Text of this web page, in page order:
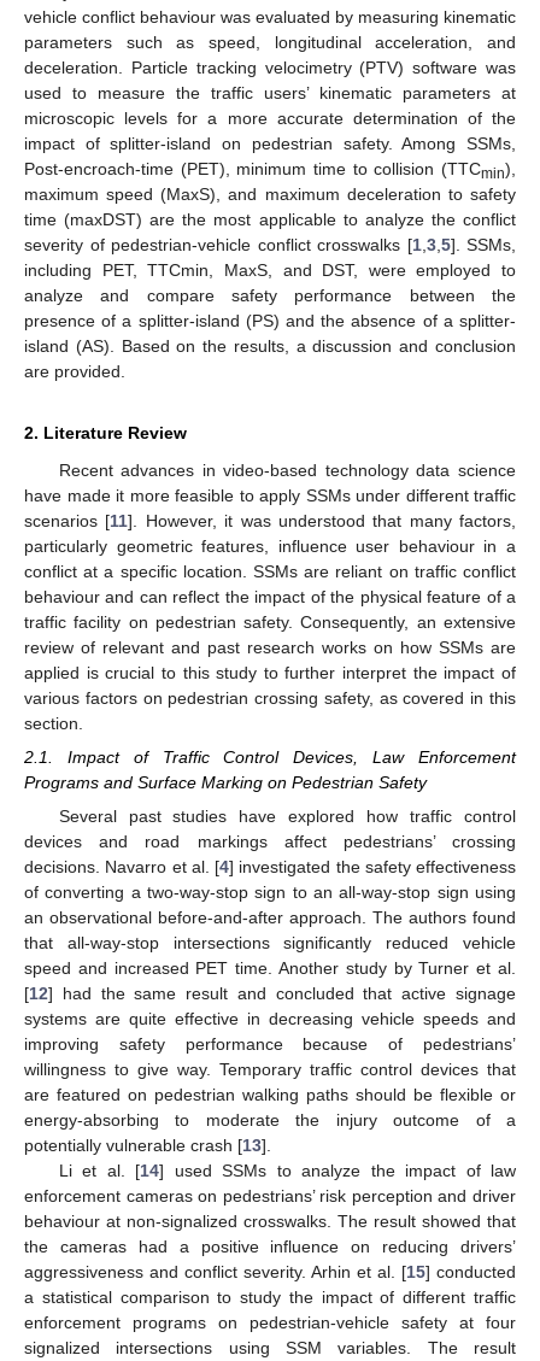
vehicle conflict behaviour was evaluated by measuring kinematic
parameters such as speed, longitudinal acceleration, and
deceleration. Particle tracking velocimetry (PTV) software was
used to measure the traffic users’ kinematic parameters at
microscopic levels for a more accurate determination of the
impact of splitter-island on pedestrian safety. Among SSMs,
Post-encroach-time (PET), minimum time to collision (TTCmin),
maximum speed (MaxS), and maximum deceleration to safety
time (maxDST) are the most applicable to analyze the conflict
severity of pedestrian-vehicle conflict crosswalks [1, 3, 5]. SSMs,
including PET, TTCmin, MaxS, and DST, were employed to
analyze and compare safety performance between the
presence of a splitter-island (PS) and the absence of a splitter-
island (AS). Based on the results, a discussion and conclusion
are provided.
2. Literature Review
Recent advances in video-based technology data science
have made it more feasible to apply SSMs under different traffic
scenarios [11]. However, it was understood that many factors,
particularly geometric features, influence user behaviour in a
conflict at a specific location. SSMs are reliant on traffic conflict
behaviour and can reflect the impact of the physical feature of a
traffic facility on pedestrian safety. Consequently, an extensive
review of relevant and past research works on how SSMs are
applied is crucial to this study to further interpret the impact of
various factors on pedestrian crossing safety, as covered in this
section.
2.1. Impact of Traffic Control Devices, Law Enforcement
Programs and Surface Marking on Pedestrian Safety
Several past studies have explored how traffic control
devices and road markings affect pedestrians’ crossing
decisions. Navarro et al. [4] investigated the safety effectiveness
of converting a two-way-stop sign to an all-way-stop sign using
an observational before-and-after approach. The authors found
that all-way-stop intersections significantly reduced vehicle
speed and increased PET time. Another study by Turner et al.
[12] had the same result and concluded that active signage
systems are quite effective in decreasing vehicle speeds and
improving safety performance because of pedestrians’
willingness to give way. Temporary traffic control devices that
are featured on pedestrian walking paths should be flexible or
energy-absorbing to moderate the injury outcome of a
potentially vulnerable crash [13].
Li et al. [14] used SSMs to analyze the impact of law
enforcement cameras on pedestrians’ risk perception and driver
behaviour at non-signalized crosswalks. The result showed that
the cameras had a positive influence on reducing drivers’
aggressiveness and conflict severity. Arhin et al. [15] conducted
a statistical comparison to study the impact of different traffic
enforcement programs on pedestrian-vehicle safety at four
signalized intersections using SSM variables. The result